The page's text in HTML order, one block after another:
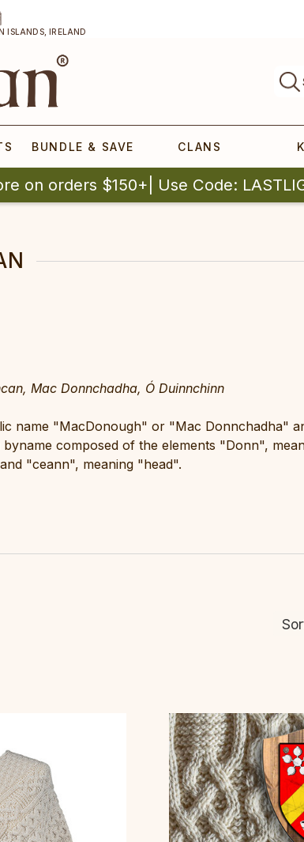
ISLANDS, IRELAND
BUNDLE & SAVE CLANS
on orders $150+| Use Code:
Mac Donnchadha, Ó Duinnchinn
name "MacDonough" or "Mac Donnchadha"
composed of the elements "Donn",
"ceann", meaning "head".